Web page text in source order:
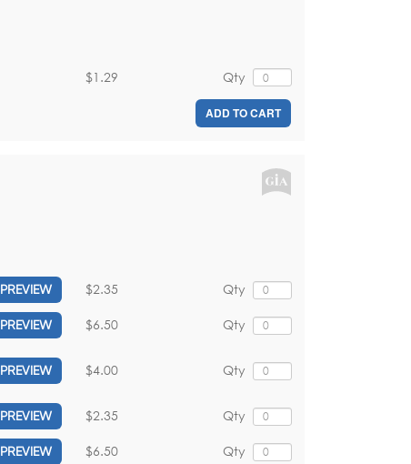
Qty
$1.29
ADD TO CART
PREVIEW Qty
$2.35
PREVIEW Qty
$6.50
PREVIEW Qty
$4.00
PREVIEW Qty
$2.35
PREVIEW Qty
$6.50